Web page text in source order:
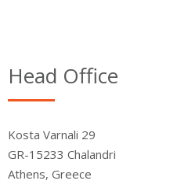
Head Office
Kosta Varnali 29
GR-15233 Chalandri
Athens, Greece